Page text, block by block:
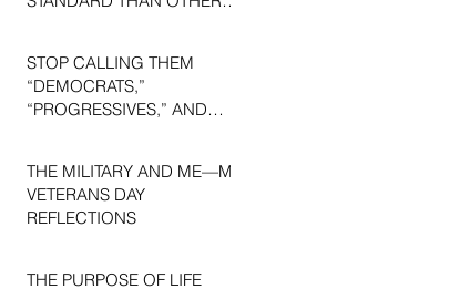
STOP CALLING THEM
“DEMOCRATS,”
“PROGRESSIVES,” AND
THE MILITARY AND ME—MY
VETERANS DAY
REFLECTIONS
THE PURPOSE OF LIFE